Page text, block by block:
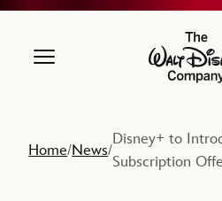
The
Home/News/
Disney+ to
Subscription